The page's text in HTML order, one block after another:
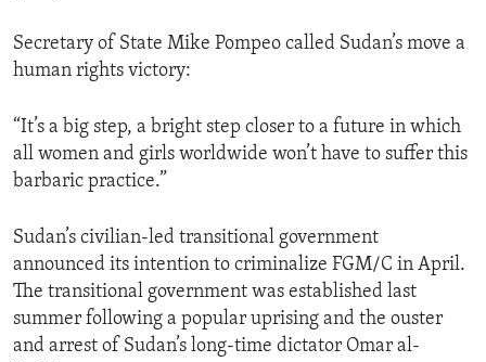
Secretary of State Mike Pompeo called Sudan’s move a
human rights victory:
“It’s a big step, a bright step closer to a future in which
all women and girls worldwide won’t have to suffer this
barbaric practice.”
Sudan’s civilian-led transitional government
announced its intention to criminalize FGM/C in April.
The transitional government was established last
summer following a popular uprising and the ouster
and arrest of Sudan’s long-time dictator Omar al-